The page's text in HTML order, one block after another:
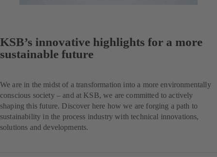
KSB’s innovative highlights for a more
sustainable future
We are in the midst of a transformation into a more environmentally
conscious society – and at KSB, we are committed to actively
shaping this future. Discover here how we are forging a path to
sustainability in the process industry with technical innovations,
solutions and developments.